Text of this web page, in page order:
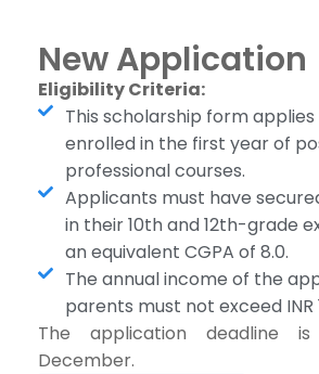
New Application
Eligibility Criteria:
This scholarship form
enrolled in the first year of
professional courses.
Applicants must have
in their 10th and 12th-grade
an equivalent CGPA of 8.0.
The annual income of the
parents must not exceed INR
The application deadline
December.